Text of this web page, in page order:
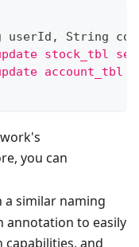
userId , String
stock_tbl set
account_tbl
you can
a similar naming
annotation to easily
and